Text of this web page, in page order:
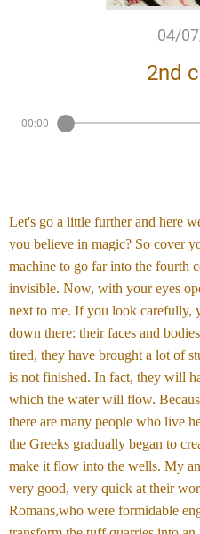
04/
2nd
00:00
Let's go a little further and here
you believe in magic? So cover
machine to go far into the fourth
invisible. Now, with your eyes
next to me. If you look carefully,
down there: their faces and
tired, they have brought a lot of
is not finished. In fact, they will
which the water will flow.
there are many people who live
the Greeks gradually began to
make it flow into the wells. My
very good, very quick at their
Romans,who were formidable